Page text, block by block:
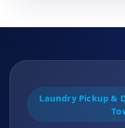
Laundry Pickup &